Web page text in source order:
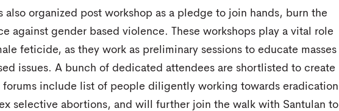
also organized post workshop as a pledge to join hands, burn the
against gender based violence. These workshops play a vital role
feticide, as they work as preliminary sessions to educate masses
issues. A bunch of dedicated attendees are shortlisted to create
forums include list of people diligently working towards eradication
selective abortions, and will further join the walk with Santulan to